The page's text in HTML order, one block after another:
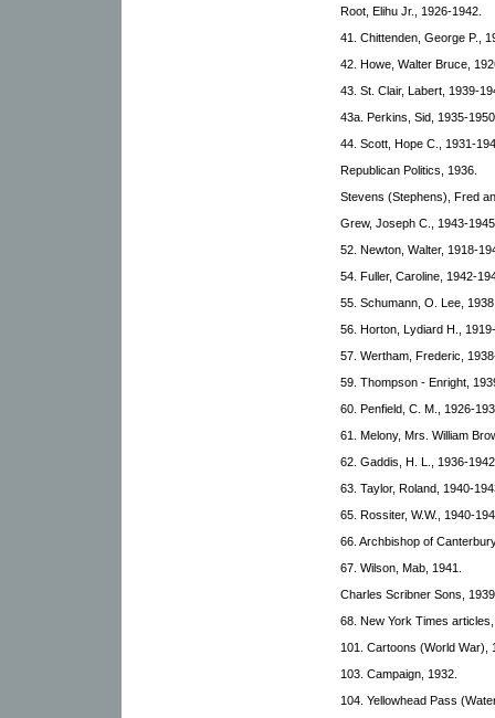
Root, Elihu Jr., 1926-1942.
41. Chittenden, George P.,
42. Howe, Walter Bruce,
43. St. Clair, Labert, 1939-
43a. Perkins, Sid, 1935-
44. Scott, Hope C., 1931-
Republican Politics, 1936.
Stevens (Stephens), Fred
Grew, Joseph C., 1943-
52. Newton, Walter, 1918-
54. Fuller, Caroline, 1942-
55. Schumann, O. Lee,
56. Horton, Lydiard H.,
57. Wertham, Frederic,
59. Thompson - Enright,
60. Penfield, C. M., 1926-
61. Melony, Mrs. William
62. Gaddis, H. L., 1936-
63. Taylor, Roland, 1940-
65. Rossiter, W.W., 1940-
66. Archbishop of
67. Wilson, Mab, 1941.
Charles Scribner Sons,
68. New York Times
101. Cartoons (World War),
103. Campaign, 1932.
104. Yellowhead Pass